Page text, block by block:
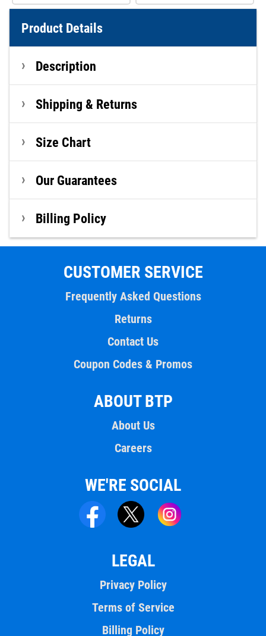
Product Details
Description
Shipping & Returns
Size Chart
Our Guarantees
Billing Policy
CUSTOMER SERVICE
Frequently Asked Questions
Returns
Contact Us
Coupon Codes & Promos
ABOUT BTP
About Us
Careers
WE'RE SOCIAL
LEGAL
Privacy Policy
Terms of Service
Billing Policy